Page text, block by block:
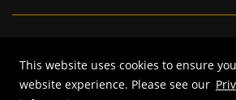
This website uses cookies to ensure
website experience. Please see our
2026 — The Curators of the University of
reserved.